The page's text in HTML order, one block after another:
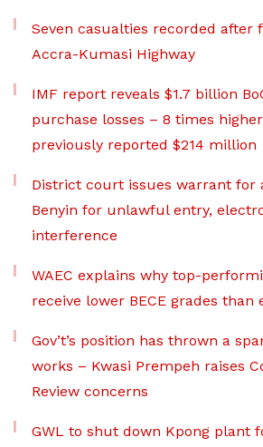
Seven casualties recorded after
Accra-Kumasi Highway
IMF report reveals $1.7 billion
purchase losses – 8 times
previously reported $214 million
District court issues warrant for
Benyin for unlawful entry,
interference
WAEC explains why top-
receive lower BECE grades than
Gov’t’s position has thrown a
works – Kwasi Prempeh raises
Review concerns
GWL to shut down Kpong plant